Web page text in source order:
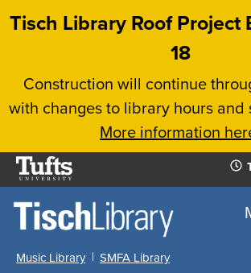
Skip
content
Tisch Library Roof Project
18
Construction will continue
with changes to library hours and
More information
Tufts
University
Today's
Hours
Home
Music Library
SMFA Library